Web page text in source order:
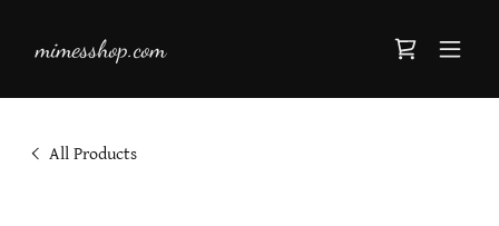
mimesshop.com
All Products